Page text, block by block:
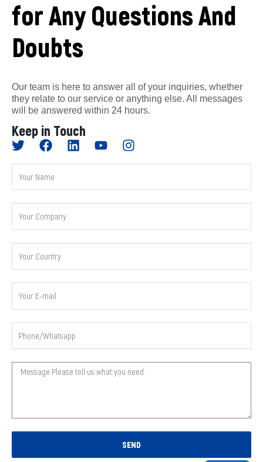
for Any Questions And
Doubts
Our team is here to answer all of your inquiries, whether
they relate to our service or anything else. All messages
will be answered within 24 hours.
Keep in Touch
SEND